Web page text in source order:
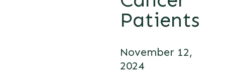
Patients
November 12,
2024